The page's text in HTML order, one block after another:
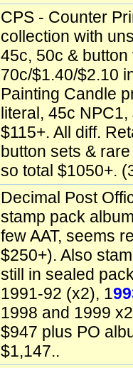
CPS - Counter
collection with
45c, 50c &
70c/$1.40/$2.10
Painting Candle
literal, 45c
$115+. All diff.
button sets &
so total $1050+.
Decimal Post
stamp pack
few AAT, seems
$250+). Also
still in sealed
1991-92 (x2), 1
1998 and 1999
$947 plus PO
$1,147..